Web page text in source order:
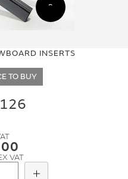
INSERTS
TO BUY